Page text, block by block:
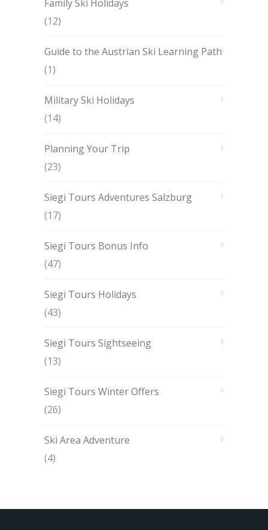
Family Ski Holidays
(12)
Guide to the Austrian Ski Learning Path
(1)
Military Ski Holidays
(14)
Planning Your Trip
(23)
Siegi Tours Adventures Salzburg
(17)
Siegi Tours Bonus Info
(47)
Siegi Tours Holidays
(43)
Siegi Tours Sightseeing
(13)
Siegi Tours Winter Offers
(26)
Ski Area Adventure
(4)